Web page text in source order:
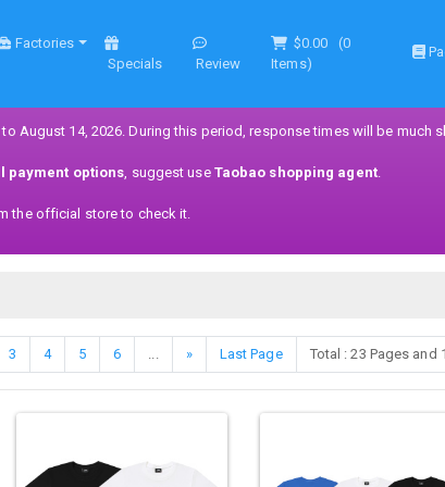
Factories
Specials
Review
$0.00 (0
Items)
August 14, 2026. During this period, response times will be
payment options , suggest use Taobao shopping agent.
the official store to check it.
3 4 5 6 » Last Page Total : 23 Pages and